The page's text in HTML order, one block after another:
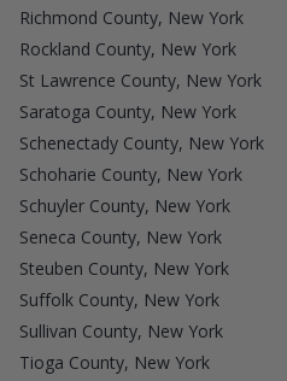
Richmond County, New York
Rockland County, New York
St Lawrence County, New York
Saratoga County, New York
Schenectady County, New York
Schoharie County, New York
Schuyler County, New York
Seneca County, New York
Steuben County, New York
Suffolk County, New York
Sullivan County, New York
Tioga County, New York